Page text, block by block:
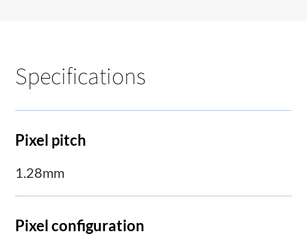
Specifications
Pixel pitch
1.28mm
Pixel configuration